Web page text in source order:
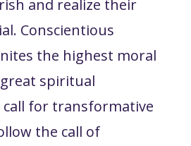
and realize their
Conscientious
the highest moral
spiritual
for transformative
the call of